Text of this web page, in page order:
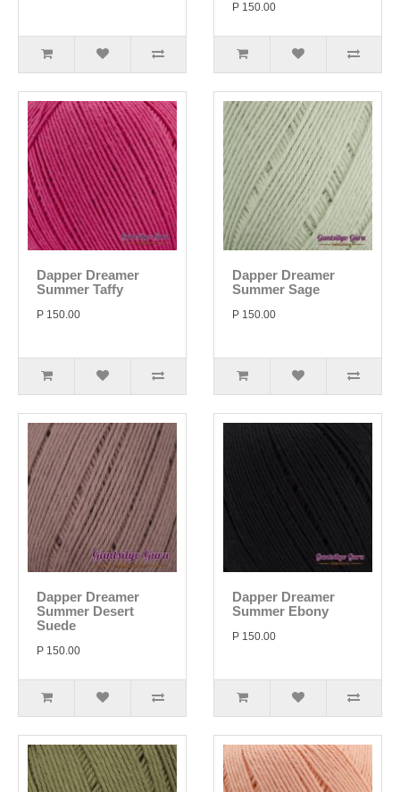
P 150.00
Dapper Dreamer
Summer Taffy
P 150.00
Dapper Dreamer
Summer Sage
P 150.00
Dapper Dreamer
Summer Desert
Suede
P 150.00
Dapper Dreamer
Summer Ebony
P 150.00